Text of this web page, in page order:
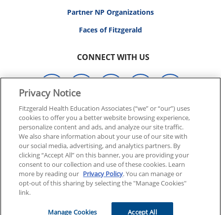
Partner NP Organizations
Faces of Fitzgerald
CONNECT WITH US
© 2026 FITZGERALD HEALTH EDUCATION ASSOCIATES.
ALL RIGHTS RESERVED
Back To Top
Privacy Notice
Fitzgerald Health Education Associates (“we” or “our”) uses
cookies to offer you a better website browsing experience,
personalize content and ads, and analyze our site traffic.
We also share information about your use of our site with
our social media, advertising, and analytics partners. By
clicking “Accept All” on this banner, you are providing your
consent to our collection and use of these cookies. Learn
more by reading our Privacy Policy. You can manage or
opt-out of this sharing by selecting the "Manage Cookies"
link.
Manage Cookies Accept All